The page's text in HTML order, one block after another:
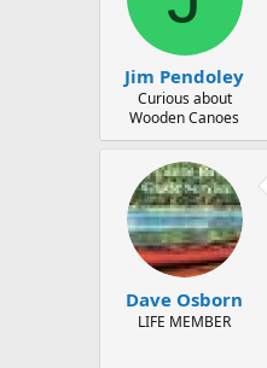
e
d
e
Jim Pendoley
Curious about
Wooden Canoes
Dave Osborn
LIFE MEMBER